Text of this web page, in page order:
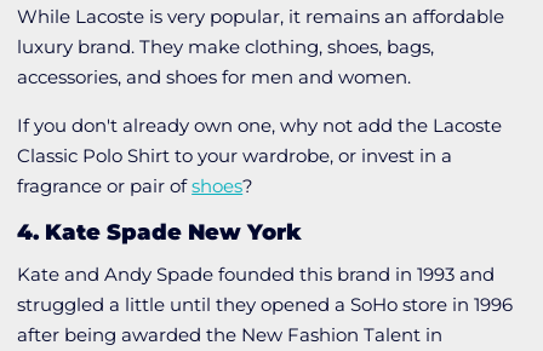
While Lacoste is very popular, it remains an affordable
luxury brand. They make clothing, shoes, bags,
accessories, and shoes for men and women.
If you don't already own one, why not add the Lacoste
Classic Polo Shirt to your wardrobe, or invest in a
fragrance or pair ofshoes?
4. Kate Spade New York
Kate and Andy Spade founded this brand in 1993 and
struggled a little until they opened a SoHo store in 1996
after being awarded the New Fashion Talent in